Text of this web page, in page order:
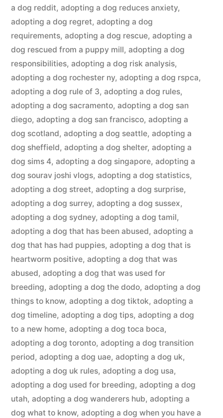
a dog reddit, adopting a dog reduces anxiety,
adopting a dog regret, adopting a dog
requirements, adopting a dog rescue, adopting a
dog rescued from a puppy mill, adopting a dog
responsibilities, adopting a dog risk analysis,
adopting a dog rochester ny, adopting a dog rspca,
adopting a dog rule of 3, adopting a dog rules,
adopting a dog sacramento, adopting a dog san
diego, adopting a dog san francisco, adopting a
dog scotland, adopting a dog seattle, adopting a
dog sheffield, adopting a dog shelter, adopting a
dog sims 4, adopting a dog singapore, adopting a
dog sourav joshi vlogs, adopting a dog statistics,
adopting a dog street, adopting a dog surprise,
adopting a dog surrey, adopting a dog sussex,
adopting a dog sydney, adopting a dog tamil,
adopting a dog that has been abused, adopting a
dog that has had puppies, adopting a dog that is
heartworm positive, adopting a dog that was
abused, adopting a dog that was used for
breeding, adopting a dog the dodo, adopting a dog
things to know, adopting a dog tiktok, adopting a
dog timeline, adopting a dog tips, adopting a dog
to a new home, adopting a dog toca boca,
adopting a dog toronto, adopting a dog transition
period, adopting a dog uae, adopting a dog uk,
adopting a dog uk rules, adopting a dog usa,
adopting a dog used for breeding, adopting a dog
utah, adopting a dog wanderers hub, adopting a
dog what to know, adopting a dog when you have a